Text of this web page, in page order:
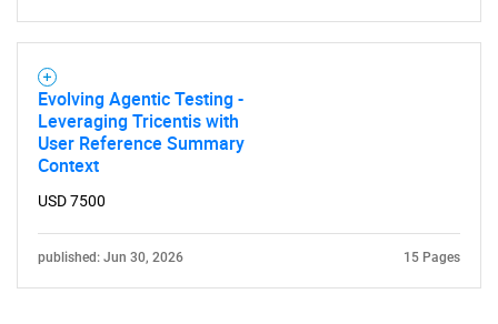
Evolving Agentic Testing -
Leveraging Tricentis with
User Reference Summary
Context
USD 7500
published: Jun 30, 2026 15 Pages